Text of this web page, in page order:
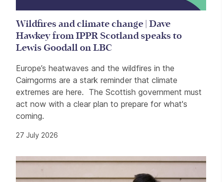
Wildfires and climate change | Dave
Hawkey from IPPR Scotland speaks to
Lewis Goodall on LBC
Europe’s heatwaves and the wildfires in the
Cairngorms are a stark reminder that climate
extremes are here. The Scottish government must
act now with a clear plan to prepare for what's
coming.
27 July 2026